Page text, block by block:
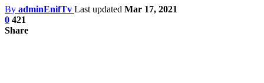
By adminEnifTv Last updated Mar 17, 2021
0 421
Share